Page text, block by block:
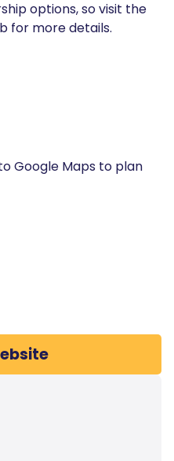
options, so visit the
for more details.
Google Maps to plan